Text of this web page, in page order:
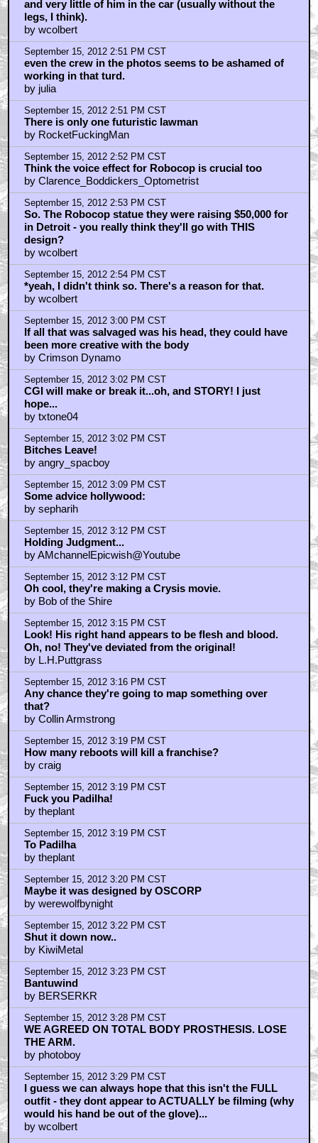
and very little of him in the car (usually without the
legs, I think).
by wcolbert
September 15, 2012 2:51 PM CST
even the crew in the photos seems to be ashamed of
working in that turd.
by julia
September 15, 2012 2:51 PM CST
There is only one futuristic lawman
by RocketFuckingMan
September 15, 2012 2:52 PM CST
Think the voice effect for Robocop is crucial too
by Clarence_Boddickers_Optometrist
September 15, 2012 2:53 PM CST
So. The Robocop statue they were raising $50,000 for
in Detroit - you really think they'll go with THIS
design?
by wcolbert
September 15, 2012 2:54 PM CST
*yeah, I didn't think so. There's a reason for that.
by wcolbert
September 15, 2012 3:00 PM CST
If all that was salvaged was his head, they could have
been more creative with the body
by Crimson Dynamo
September 15, 2012 3:02 PM CST
CGI will make or break it...oh, and STORY! I just
hope...
by txtone04
September 15, 2012 3:02 PM CST
Bitches Leave!
by angry_spacboy
September 15, 2012 3:09 PM CST
Some advice hollywood:
by sepharih
September 15, 2012 3:12 PM CST
Holding Judgment...
by AMchannelEpicwish@Youtube
September 15, 2012 3:12 PM CST
Oh cool, they're making a Crysis movie.
by Bob of the Shire
September 15, 2012 3:15 PM CST
Look! His right hand appears to be flesh and blood.
Oh, no! They've deviated from the original!
by L.H.Puttgrass
September 15, 2012 3:16 PM CST
Any chance they're going to map something over
that?
by Collin Armstrong
September 15, 2012 3:19 PM CST
How many reboots will kill a franchise?
by craig
September 15, 2012 3:19 PM CST
Fuck you Padilha!
by theplant
September 15, 2012 3:19 PM CST
To Padilha
by theplant
September 15, 2012 3:20 PM CST
Maybe it was designed by OSCORP
by werewolfbynight
September 15, 2012 3:22 PM CST
Shut it down now..
by KiwiMetal
September 15, 2012 3:23 PM CST
Bantuwind
by BERSERKR
September 15, 2012 3:28 PM CST
WE AGREED ON TOTAL BODY PROSTHESIS. LOSE
THE ARM.
by photoboy
September 15, 2012 3:29 PM CST
I guess we can always hope that this isn't the FULL
outfit - they dont appear to ACTUALLY be filming (why
would his hand be out of the glove)...
by wcolbert